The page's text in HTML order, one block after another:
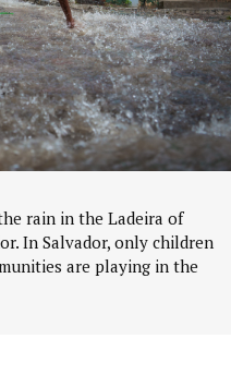
rain in the Ladeira of
In Salvador, only children
are playing in the